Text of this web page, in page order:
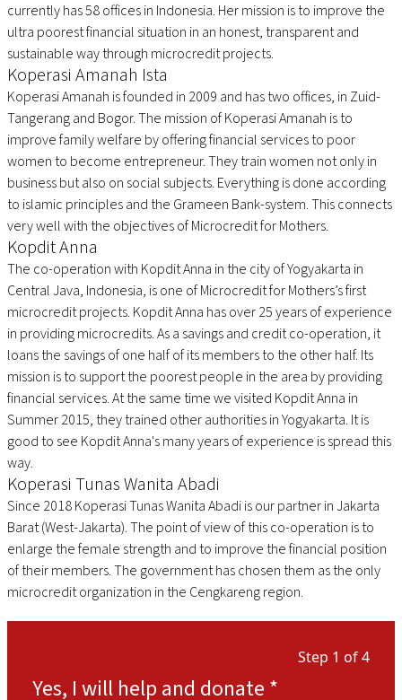
currently has 58 offices in Indonesia. Her mission is to improve the
ultra poorest financial situation in an honest, transparent and
sustainable way through microcredit projects.
Koperasi Amanah Ista
Koperasi Amanah is founded in 2009 and has two offices, in Zuid-
Tangerang and Bogor. The mission of Koperasi Amanah is to
improve family welfare by offering financial services to poor
women to become entrepreneur. They train women not only in
business but also on social subjects. Everything is done according
to islamic principles and the Grameen Bank-system. This connects
very well with the objectives of Microcredit for Mothers.
Kopdit Anna
The co-operation with Kopdit Anna in the city of Yogyakarta in
Central Java, Indonesia, is one of Microcredit for Mothers’s first
microcredit projects. Kopdit Anna has over 25 years of experience
in providing microcredits. As a savings and credit co-operation, it
loans the savings of one half of its members to the other half. Its
mission is to support the poorest people in the area by providing
financial services. At the same time we visited Kopdit Anna in
Summer 2015, they trained other authorities in Yogyakarta. It is
good to see Kopdit Anna's many years of experience is spread this
way.
Koperasi Tunas Wanita Abadi
Since 2018 Koperasi Tunas Wanita Abadi is our partner in Jakarta
Barat (West-Jakarta). The point of view of this co-operation is to
enlarge the female strength and to improve the financial position
of their members. The government has chosen them as the only
microcredit organization in the Cengkareng region.
Step 1 of 4
Yes, I will help and donate *